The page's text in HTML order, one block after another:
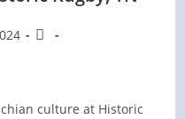
Post
culture at Historic